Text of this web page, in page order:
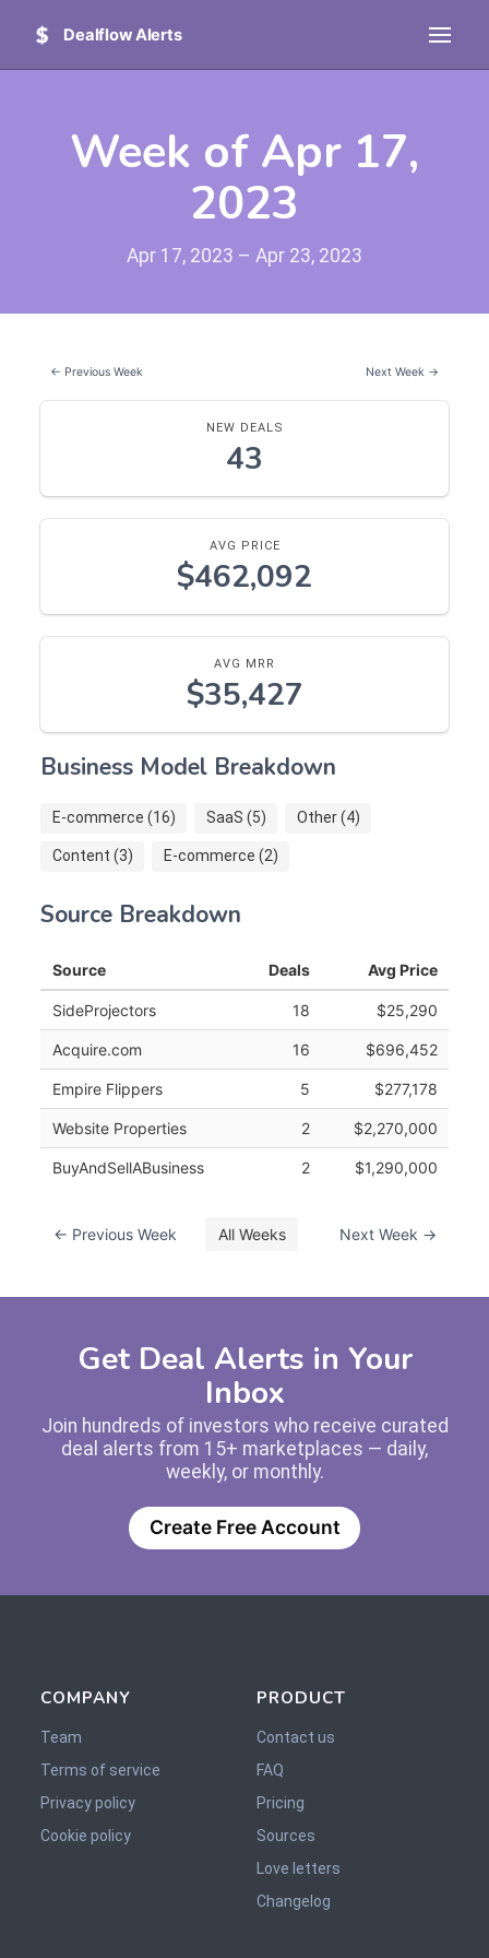
Dealflow Alerts
Week of Apr 17,
2023
Apr 17, 2023 – Apr 23, 2023
← Previous Week Next Week →
NEW DEALS
43
AVG PRICE
$462,092
AVG MRR
$35,427
Business Model Breakdown
E-commerce (16) SaaS (5) Other (4)
Content (3) E-commerce (2)
Source Breakdown
Source Deals Avg Price
SideProjectors 18 $25,290
Acquire.com 16 $696,452
Empire Flippers 5 $277,178
Website Properties 2 $2,270,000
BuyAndSellABusiness 2 $1,290,000
← Previous Week All Weeks Next Week →
Get Deal Alerts in Your
Inbox
Join hundreds of investors who receive curated
deal alerts from 15+ marketplaces — daily,
weekly, or monthly.
Create Free Account
COMPANY
Team
Terms of service
Privacy policy
Cookie policy
PRODUCT
Contact us
FAQ
Pricing
Sources
Love letters
Changelog